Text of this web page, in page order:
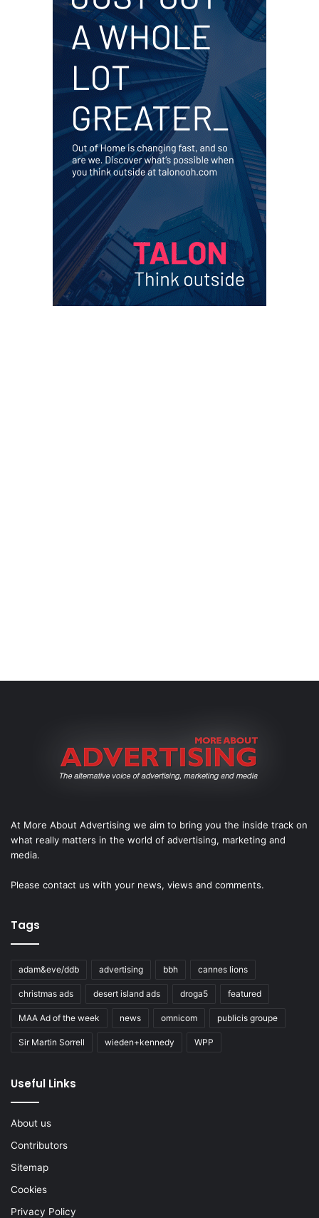
At More About Advertising we aim to bring you the inside track on
what really matters in the world of advertising, marketing and
media.
Please contact us with your news, views and comments.
Tags
adam&eve/ddb advertising bbh cannes lions
christmas ads desert island ads droga5 featured
MAA Ad of the week news omnicom publicis groupe
Sir Martin Sorrell wieden+kennedy WPP
Useful Links
About us
Contributors
Sitemap
Cookies
Privacy Policy